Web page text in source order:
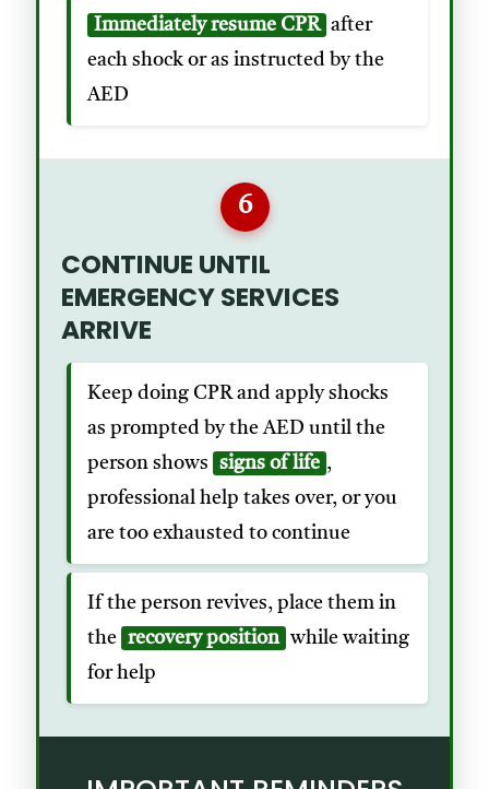
Immediately resume CPR after
each shock or as instructed by the
AED
6
CONTINUE UNTIL
EMERGENCY SERVICES
ARRIVE
Keep doing CPR and apply shocks
as prompted by the AED until the
person shows
signs of life ,
professional help takes over, or you
are too exhausted to continue
If the person revives, place them in
the recovery position while waiting
for help